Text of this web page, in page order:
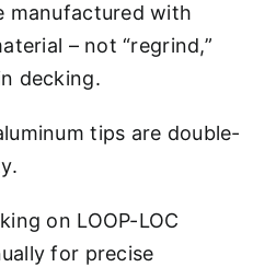
manufactured with
– not “regrind,”
decking.
tips are double-
on LOOP-LOC
for precise